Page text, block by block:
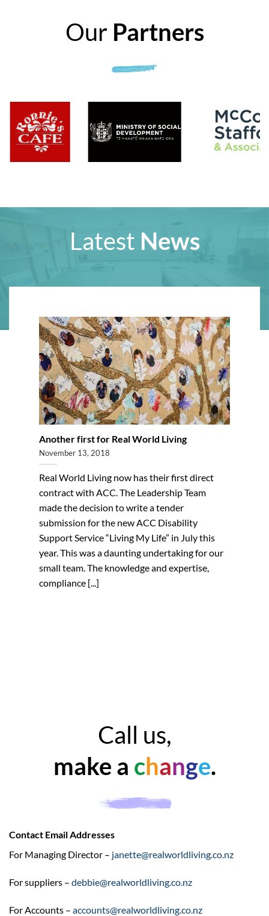
Our Partners
Latest News
Another first for Real World Living
November 13, 2018
Real World Living now has their first direct
contract with ACC. The Leadership Team
made the decision to write a tender
submission for the new ACC Disability
Support Service “Living My Life” in July this
year. This was a daunting undertaking for our
small team. The knowledge and expertise,
compliance [...]
Call us,
make a change.
Contact Email Addresses
For Managing Director – janette@realworldliving.co.nz
For suppliers – debbie@realworldliving.co.nz
For Accounts – accounts@realworldliving.co.nz